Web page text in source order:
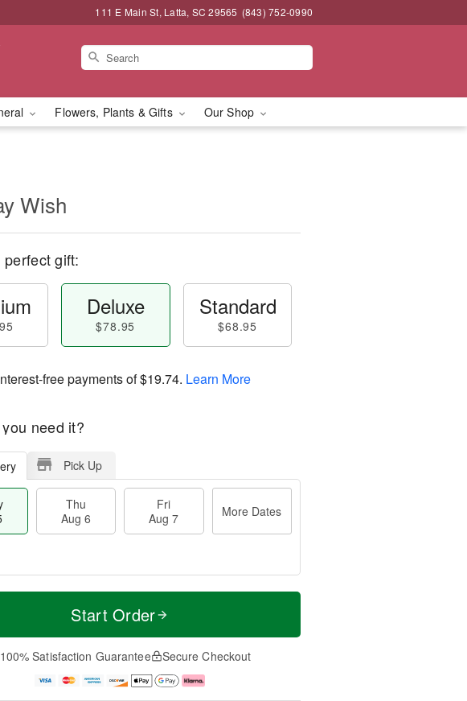
111 E Main St, Latta, SC 29565 (843) 752-0990
Flowers, Plants & Gifts Our Shop
Wish
gift:
Deluxe
$78.95
Standard
$68.95
free payments of$19.74. Learn More
need it?
Pick Up
Thu
Aug 6
Fri
Aug 7
More Dates
M
e
D
a
Start Order
100% Satisfaction Guarantee Secure Checkout